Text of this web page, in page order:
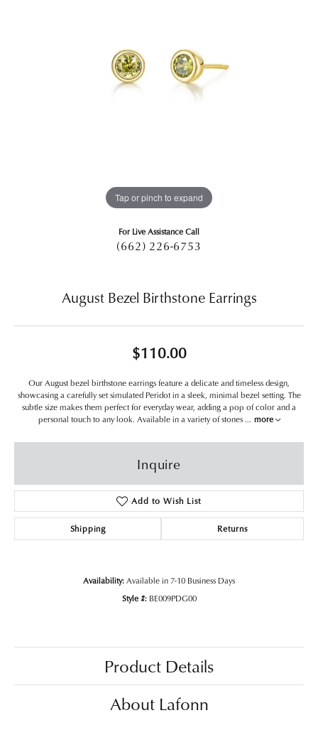
Tap or pinch to expand
For Live Assistance Call
(662) 226-6753
August Bezel Birthstone Earrings
$110.00
Our August bezel birthstone earrings feature a delicate and timeless design,
showcasing a carefully set simulated Peridot in a sleek, minimal bezel setting. The
subtle size makes them perfect for everyday wear, adding a pop of color and a
personal touch to any look. Available in a variety of stones... more
Inquire
Add to Wish List
Shipping Returns
Availability:Available in 7-10 Business Days
Style #: BE009PDG00
Product Details
About Lafonn